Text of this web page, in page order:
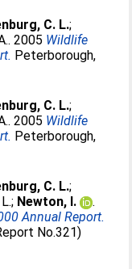
C. L.;
. 2005 Wildlife
Peterborough,
C. L.;
. 2005 Wildlife
Peterborough,
C. L.;
; Newton, I.
.
Annual Report.
No.321)